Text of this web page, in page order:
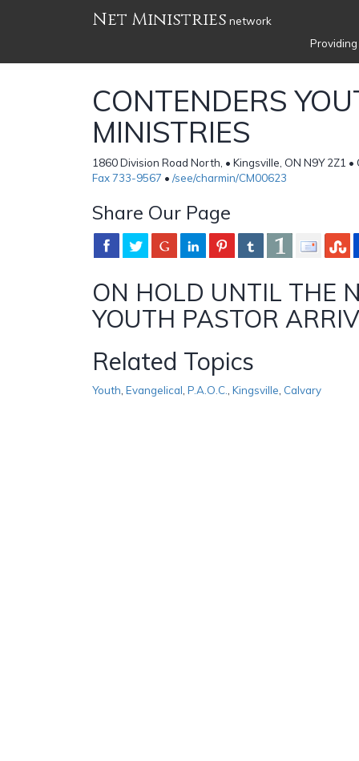
Net Ministries network
CONTENDERS
MINISTRIES
1860 Division Road North, • Kingsville, ON N9Y 2Z1
Fax 733-9567 • /see/charmin/CM00623
Share Our Page
ON HOLD UNTIL THE
YOUTH PASTOR
Related Topics
Youth Evangelical P.A.O.C. Kingsville Calvary